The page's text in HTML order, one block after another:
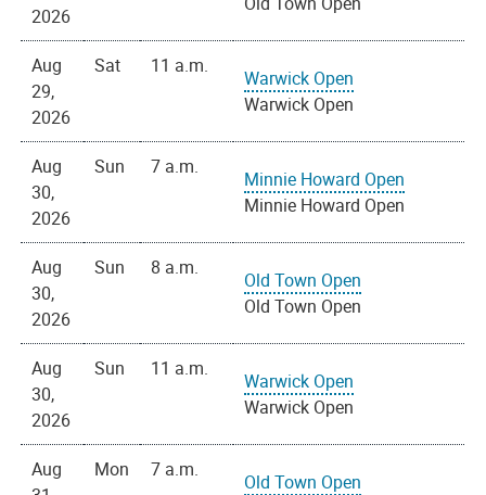
2026
Aug
29,
2026
Sat 11 a.m.
Warwick Open
Warwick Open
Aug
30,
2026
Sun 7 a.m.
Minnie Howard Open
Minnie Howard Open
Aug
30,
2026
Sun 8 a.m.
Old Town Open
Old Town Open
Aug
30,
2026
Sun 11 a.m.
Warwick Open
Warwick Open
Aug
Mon 7 a.m.
Old Town Open